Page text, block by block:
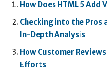
How Does HTML 5 Add
Checking into the Pros
In-Depth Analysis
How Customer Reviews
Efforts